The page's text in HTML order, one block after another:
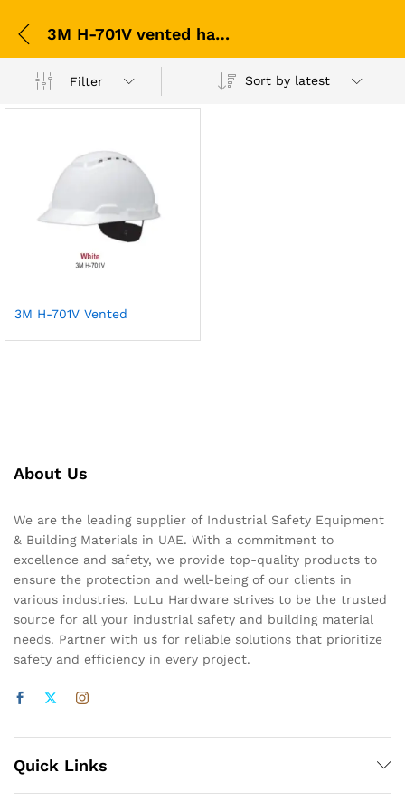
3M H-701V vented hard hat
Filter Sort by latest
3M H-701V Vented
About Us
We are the leading supplier of Industrial Safety Equipment
& Building Materials in UAE. With a commitment to
excellence and safety, we provide top-quality products to
ensure the protection and well-being of our clients in
various industries. LuLu Hardware strives to be the trusted
source for all your industrial safety and building material
needs. Partner with us for reliable solutions that prioritize
safety and efficiency in every project.
Quick Links